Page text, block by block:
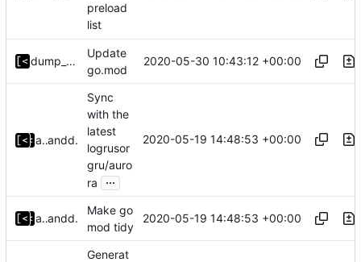
preload
list
dump_stack
Update
go.mod
2020-05-30 10:43:12 +00:00
alyakimenkoand dump_stack
Sync
with the
latest
logrusor
gru/auro
ra
...
2020-05-19 14:48:53 +00:00
alyakimenkoand dump_stack
Make go
mod tidy
2020-05-19 14:48:53 +00:00
Generat